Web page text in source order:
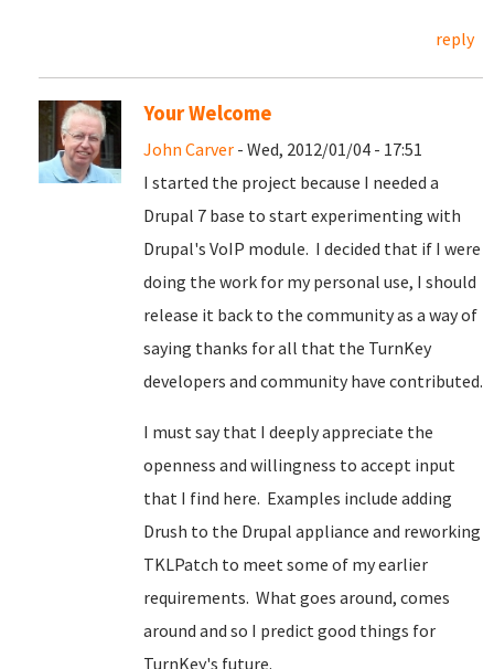
reply
Your Welcome
John Carver - Wed, 2012/01/04 - 17:51
I started the project because I needed a
Drupal 7 base to start experimenting with
Drupal's VoIP module. I decided that if I were
doing the work for my personal use, I should
release it back to the community as a way of
saying thanks for all that the TurnKey
developers and community have contributed.
I must say that I deeply appreciate the
openness and willingness to accept input
that I find here. Examples include adding
Drush to the Drupal appliance and reworking
TKLPatch to meet some of my earlier
requirements. What goes around, comes
around and so I predict good things for
TurnKey's future.